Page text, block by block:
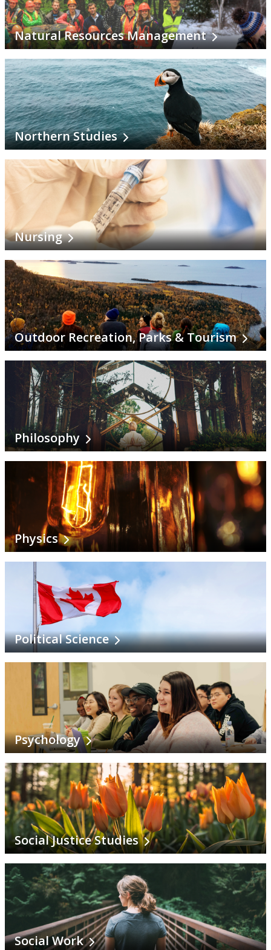
Natural Resources Management
Northern Studies
Nursing
Outdoor Recreation, Parks & Tourism
Philosophy
Physics
Political Science
Psychology
Social Justice Studies
Social Work